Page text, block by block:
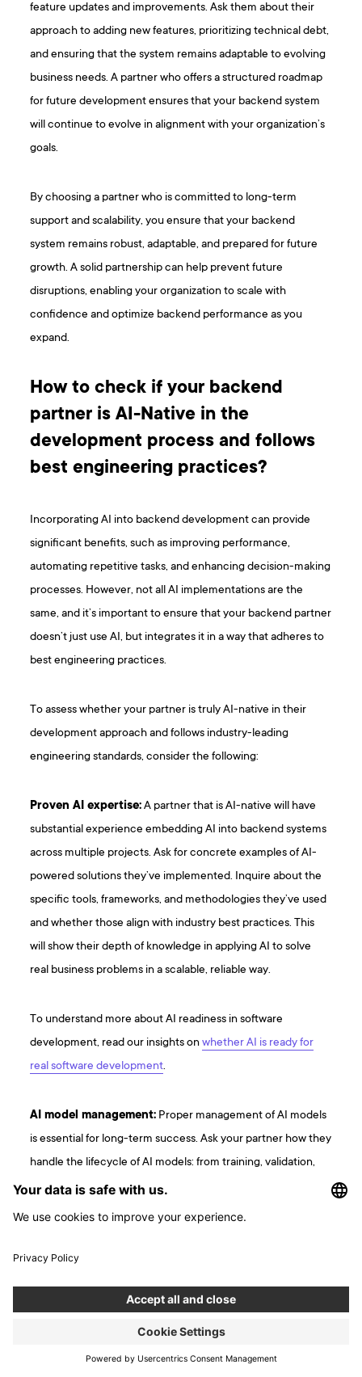
feature updates and improvements. Ask them about their
approach to adding new features, prioritizing technical debt,
and ensuring that the system remains adaptable to evolving
business needs. A partner who offers a structured roadmap
for future development ensures that your backend system
will continue to evolve in alignment with your organization’s
goals.
By choosing a partner who is committed to long-term
support and scalability, you ensure that your backend
system remains robust, adaptable, and prepared for future
growth. A solid partnership can help prevent future
disruptions, enabling your organization to scale with
confidence and optimize backend performance as you
expand.
How to check if your backend
partner is AI-Native in the
development process and follows
best engineering practices?
Incorporating AI into backend development can provide
significant benefits, such as improving performance,
automating repetitive tasks, and enhancing decision-making
processes. However, not all AI implementations are the
same, and it’s important to ensure that your backend partner
doesn’t just use AI, but integrates it in a way that adheres to
best engineering practices.
To assess whether your partner is truly AI-native in their
development approach and follows industry-leading
engineering standards, consider the following:
Proven AI expertise:A partner that is AI-native will have
substantial experience embedding AI into backend systems
across multiple projects. Ask for concrete examples of AI-
powered solutions they’ve implemented. Inquire about the
specific tools, frameworks, and methodologies they’ve used
and whether those align with industry best practices. This
will show their depth of knowledge in applying AI to solve
real business problems in a scalable, reliable way.
To understand more about AI readiness in software
development, read our insights onwhether AI is ready for
real software development.
AI model management: Proper management of AI models
is essential for long-term success. Ask your partner how they
handle the lifecycle of AI models: from training, validation,
deployment, to continuous monitoring and updates. They
should be able to explain how they ensure AI models stay
requirements. A partner experienced with AI will have a
models are optimized continuously.
Data quality and security:
AI’s effectiveness is rooted in